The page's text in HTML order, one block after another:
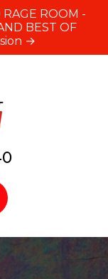
RAGE ROOM -
BEST OF
→